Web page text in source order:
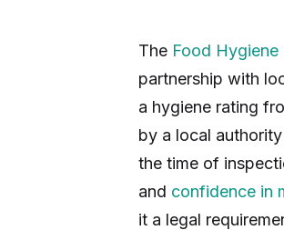
The Food Hygiene
partnership with
a hygiene rating
by a local
the time of
and confidence in
it a legal